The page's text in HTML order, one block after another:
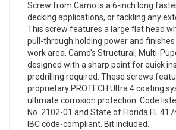
Screw from Camo is a 6-inch long
decking applications, or tackling any
This screw features a large flat head
pull-through holding power and
work area. Camo's Structural, Multi-
designed with a sharp point for quick
predrilling required. These screws
proprietary PROTECH Ultra 4 coating
ultimate corrosion protection. Code
No. 2102-01 and State of Florida FL
IBC code-compliant. Bit included.